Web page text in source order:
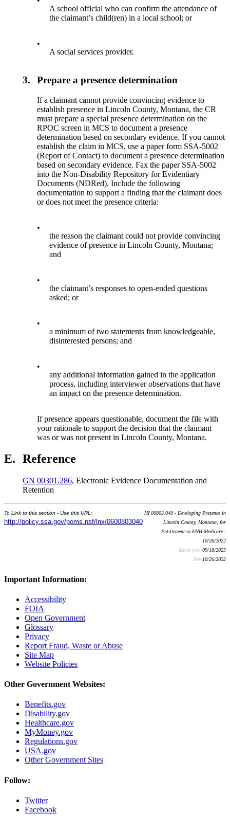
A school official who can confirm the attendance of
the claimant’s child(ren) in a local school; or
•
A social services provider.
3. Prepare a presence determination
If a claimant cannot provide convincing evidence to
establish presence in Lincoln County, Montana, the CR
must prepare a special presence determination on the
RPOC screen in MCS to document a presence
determination based on secondary evidence. If you cannot
establish the claim in MCS, use a paper form SSA-5002
(Report of Contact) to document a presence determination
based on secondary evidence. Fax the paper SSA-5002
into the Non-Disability Repository for Evidentiary
Documents (NDRed). Include the following
documentation to support a finding that the claimant does
or does not meet the presence criteria:
•
the reason the claimant could not provide convincing
evidence of presence in Lincoln County, Montana;
and
•
the claimant’s responses to open-ended questions
asked; or
•
a minimum of two statements from knowledgeable,
disinterested persons; and
•
any additional information gained in the application
process, including interviewer observations that have
an impact on the presence determination.
If presence appears questionable, document the file with
your rationale to support the decision that the claimant
was or was not present in Lincoln County, Montana.
E. Reference
GN 00301.286, Electronic Evidence Documentation and
Retention
To Link to this section - Use this URL:
http://policy.ssa.gov/poms.nsf/lnx/0600803040
HI 00803.040 - Developing Presence in
Lincoln County, Montana, for
Entitlement to EHH Medicare -
10/26/2022
Batch run: 09/18/2025
Rev:10/26/2022
Important Information:
Accessibility
FOIA
Open Government
Glossary
Privacy
Report Fraud, Waste or Abuse
Site Map
Website Policies
Other Government Websites:
Benefits.gov
Disability.gov
Healthcare.gov
MyMoney.gov
Regulations.gov
USA.gov
Other Government Sites
Follow:
Twitter
Facebook